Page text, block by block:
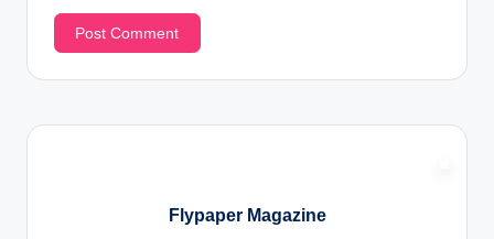
Flypaper Magazine